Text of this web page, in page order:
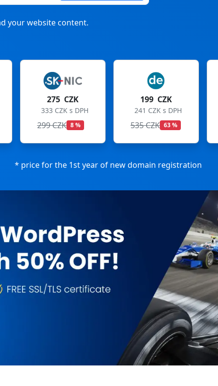
your website content.
199 CZK
241 CZK s DPH
535 CZK 63 %
199 CZK
241 CZK s DPH
699 CZK 72 %
* price for the 1st year of new domain registration